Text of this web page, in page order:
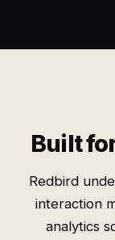
Built
Redbird
interaction
analytics